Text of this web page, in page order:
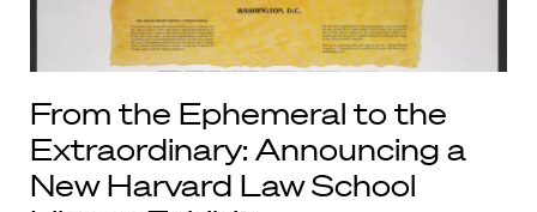
From the Ephemeral to the
Extraordinary: Announcing a
New Harvard Law School